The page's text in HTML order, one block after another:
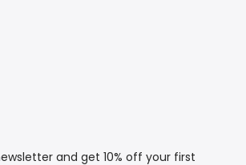
and get 10% off your first